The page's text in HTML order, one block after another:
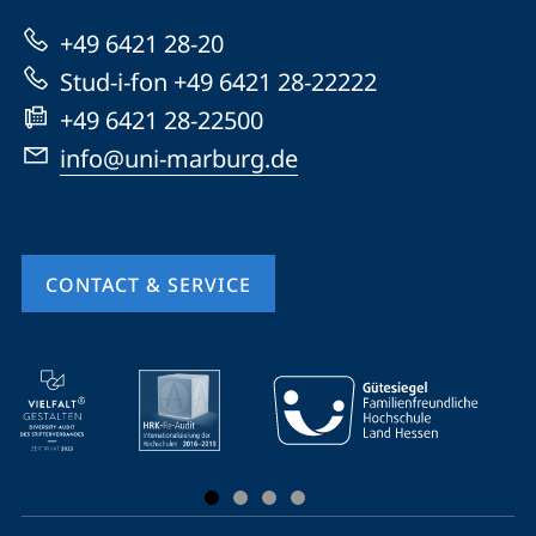
Marburg
+49 6421 28-20
Stud-i-fon +49 6421 28-22222
+49 6421 28-22500
info@uni-marburg.de
CONTACT & SERVICE
mobile
service
navigation